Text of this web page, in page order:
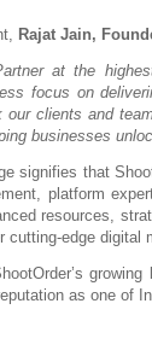
Rajat Jain,
at the
focus on
clients and
businesses
signifies that
platform
resources,
edge digital
as one of